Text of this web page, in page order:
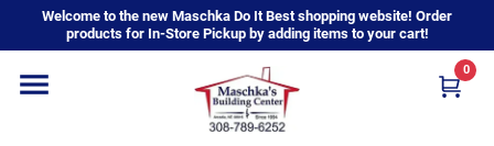
content
Welcome to the new Maschka Do It Best shopping website! Order
products for In-Store Pickup by adding items to your cart!
0
Home